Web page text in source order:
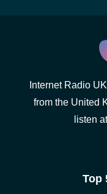
Internet Radio
from the United
listen
Top